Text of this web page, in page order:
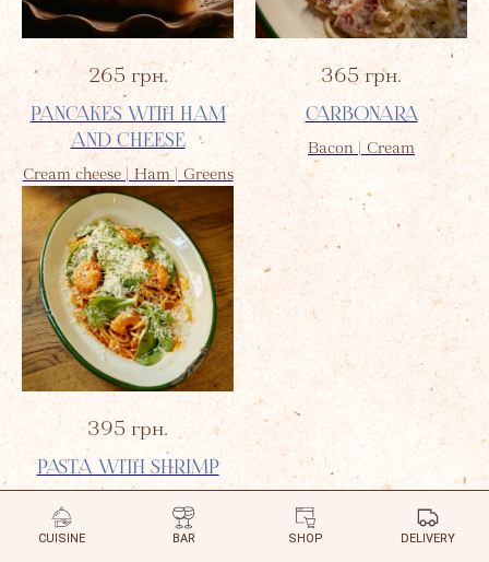
CUISINE BAR SHOP DELIVERY
265 грн.
PANCAKES WITH HAM
AND CHEESE
Cream cheese | Ham | Greens
365 грн.
CARBONARA
Bacon | Cream
395 грн.
PASTA WITH SHRIMP